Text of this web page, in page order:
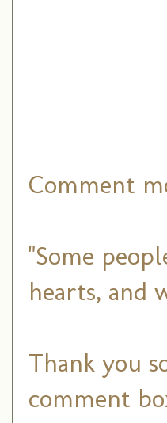
Comment
"Some
hearts, and
Thank you
comment